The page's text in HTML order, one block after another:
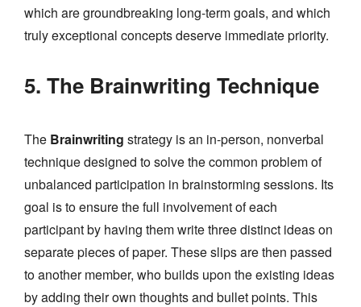
which are groundbreaking long-term goals, and which
truly exceptional concepts deserve immediate priority.
5. The Brainwriting Technique
The Brainwriting strategy is an in-person, nonverbal
technique designed to solve the common problem of
unbalanced participation in brainstorming sessions. Its
goal is to ensure the full involvement of each
participant by having them write three distinct ideas on
separate pieces of paper. These slips are then passed
to another member, who builds upon the existing ideas
by adding their own thoughts and bullet points. This